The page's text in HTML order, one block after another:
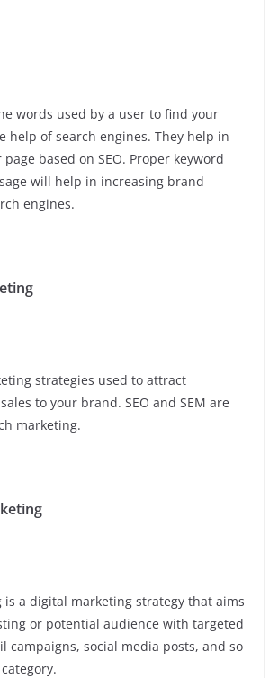
words used by a user to find your
help of search engines. They help in
based on SEO. Proper keyword
will help in increasing brand
engines.
strategies used to attract
to your brand. SEO and SEM are
marketing.
is a digital marketing strategy that aims
or potential audience with targeted
campaigns, social media posts, and so